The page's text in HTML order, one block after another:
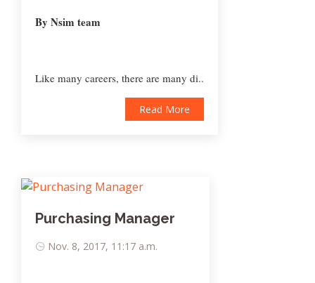
By Nsim team
Like many careers, there are many di..
Read More
Purchasing Manager
Nov. 8, 2017, 11:17 a.m.